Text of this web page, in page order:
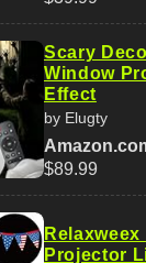
Scary
Window
Effect
by Elugty
$89.99
Projector